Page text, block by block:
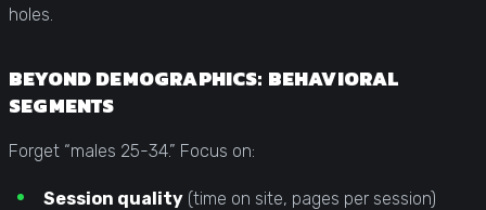
holes.
BEYOND DEMOGRAPHICS: BEHAVIORAL
SEGMENTS
Forget “males 25-34.” Focus on:
Session quality (time on site, pages per session)